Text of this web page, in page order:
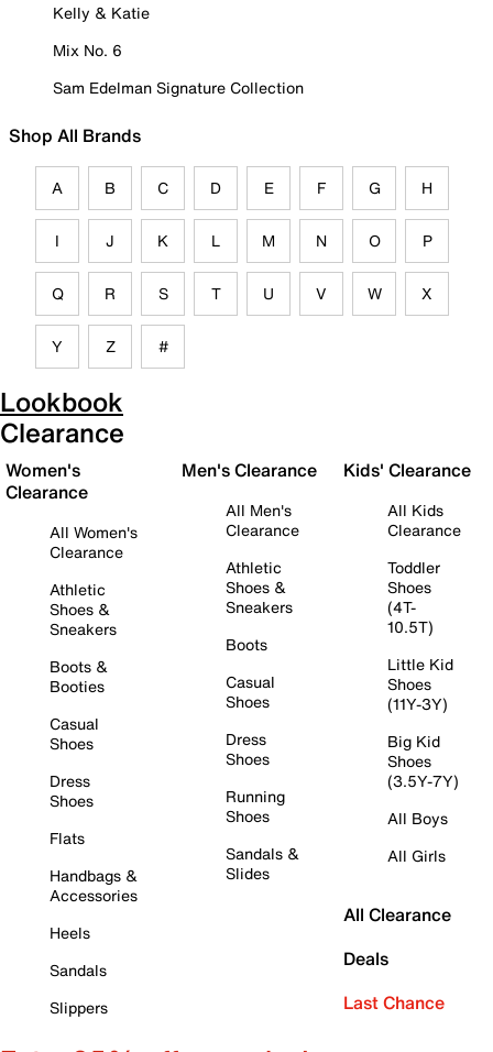
Kelly & Katie
Mix No. 6
Sam Edelman Signature Collection
Shop All Brands
A B C D E F G H
I J K L M N O P
Q R S T U V W X
Y Z #
Lookbook
Clearance
Women's
Clearance
All Women's
Clearance
Athletic
Shoes &
Sneakers
Boots &
Booties
Casual
Shoes
Dress
Shoes
Flats
Handbags &
Accessories
Heels
Sandals
Slippers
Men's Clearance
All Men's
Clearance
Athletic
Shoes &
Sneakers
Boots
Casual
Shoes
Dress
Shoes
Running
Shoes
Sandals &
Slides
Kids' Clearance
All Kids
Clearance
Toddler
Shoes
(4T-
10.5T)
Little Kid
Shoes
(11Y-3Y)
Big Kid
Shoes
(3.5Y-7Y)
All Boys
All Girls
All Clearance
Deals
Last Chance